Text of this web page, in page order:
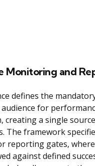
Monitoring and
defines the
for
creating a single
The framework
reporting gates,
against defined